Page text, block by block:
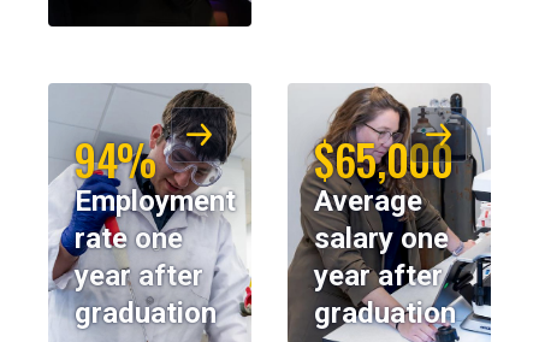
94%
Employment
rate one
year after
graduation
$65,000
Average
salary one
year after
graduation